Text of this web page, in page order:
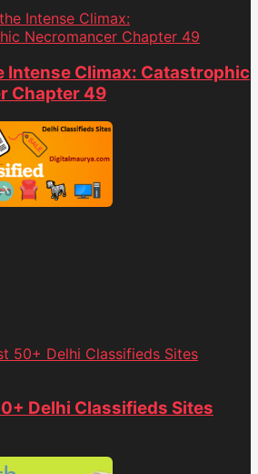
Intense Climax:
Necromancer Chapter 49
Intense Climax: Catastrophic
Chapter 49
50+ Delhi Classifieds Sites
Delhi Classifieds Sites